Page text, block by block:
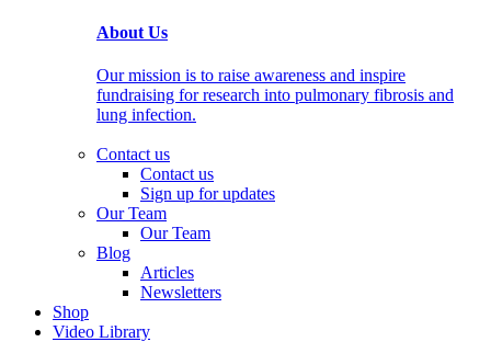
About Us
Our mission is to raise awareness and inspire
fundraising for research into pulmonary fibrosis and
lung infection.
Contact us
Contact us
Sign up for updates
Our Team
Our Team
Blog
Articles
Newsletters
Shop
Video Library